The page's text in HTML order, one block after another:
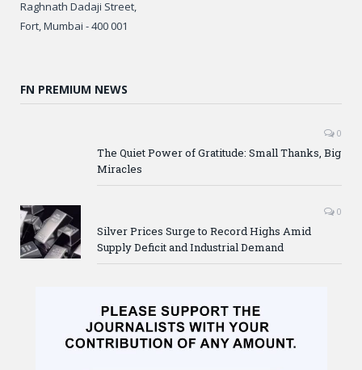
Raghnath Dadaji Street,
Fort, Mumbai - 400 001
FN PREMIUM NEWS
0
The Quiet Power of Gratitude: Small Thanks, Big
Miracles
0
Silver Prices Surge to Record Highs Amid
Supply Deficit and Industrial Demand